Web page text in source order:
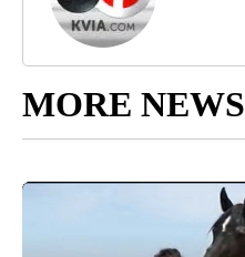
MORE NEWS